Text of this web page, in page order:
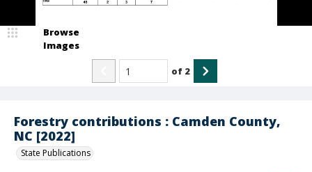
Forestry contributions : Camden County,
NC [2022]
State Publications
Browse
Images
of 2